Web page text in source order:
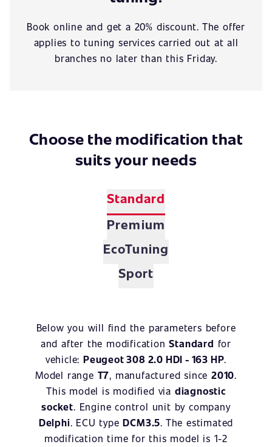
Book online and get a 20% discount. The offer
applies to tuning services carried out at all
branches no later than this Friday.
Choose the modification that
suits your needs
Standard
Premium
EcoTuning
Sport
Below you will find the parameters before
and after the modificationStandard for
vehicle: Peugeot 308 2.0 HDI - 163 HP.
Model range T7, manufactured since 2010.
This model is modified via diagnostic
socket. Engine control unit by company
Delphi. ECU typeDCM3.5. The estimated
modification time for this model is 1-2